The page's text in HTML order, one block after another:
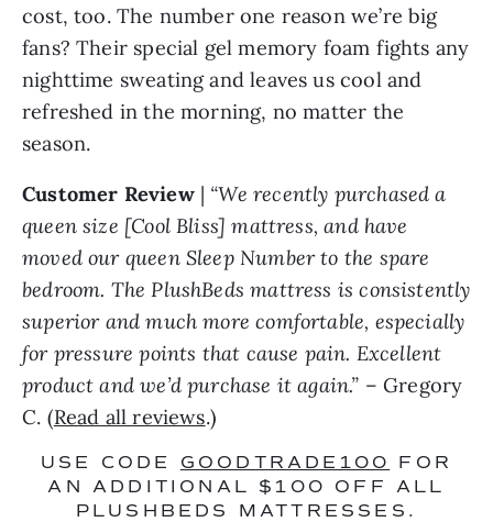
cost, too. The number one reason we’re big
fans? Their special gel memory foam fights any
nighttime sweating and leaves us cool and
refreshed in the morning, no matter the
season.
Customer Review| “We recently purchased a
queen size [Cool Bliss] mattress, and have
moved our queen Sleep Number to the spare
bedroom. The PlushBeds mattress is consistently
superior and much more comfortable, especially
for pressure points that cause pain. Excellent
product and we’d purchase it again.” – Gregory
C. (Read all reviews.)
USE CODE GOODTRADE100
FOR
AN ADDITIONAL $100 OFF ALL
PLUSHBEDS MATTRESSES.